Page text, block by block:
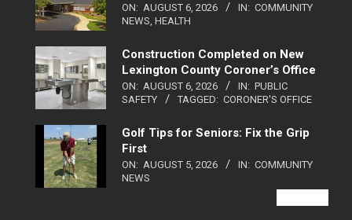
ON: AUGUST 6, 2026 IN: COMMUNITY
NEWS HEALTH
Construction Completed on New
Lexington County Coroner’s Office
ON: AUGUST 6, 2026 IN: PUBLIC
SAFETY
TAGGED: CORONER'S OFFICE
Golf Tips for Seniors: Fix the Grip
First
ON: AUGUST 5, 2026 IN: COMMUNITY
NEWS